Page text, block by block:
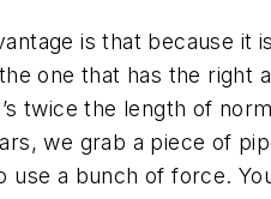
is that because it
one that has the right
twice the length of
we grab a piece of
use a bunch of force.